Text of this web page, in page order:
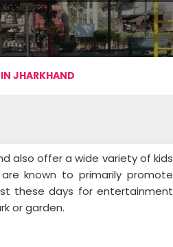
JHARKHAND
also offer a wide variety of kids
known to primarily promote
these days for entertainment
or garden.